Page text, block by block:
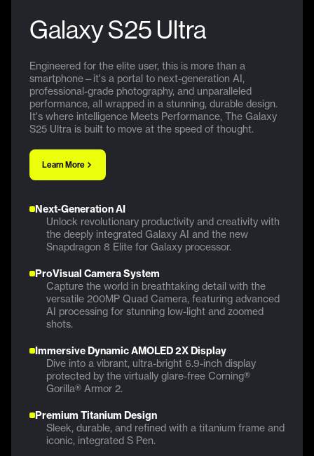
Galaxy S25 Ultra
Engineered for the elite user, this is more than a
smartphone—it's a portal to next-generation AI,
professional-grade photography, and unparalleled
performance, all wrapped in a stunning, durable design.
It's where intelligence Meets Performance, The Galaxy
S25 Ultra is built to move at the speed of thought.
Learn More
Next-Generation AI
Unlock revolutionary productivity and creativity with
the deeply integrated Galaxy AI and the new
Snapdragon 8 Elite for Galaxy processor.
ProVisual Camera System
Capture the world in breathtaking detail with the
versatile 200MP Quad Camera, featuring advanced
AI processing for stunning low-light and zoomed
shots.
Immersive Dynamic AMOLED 2X Display
Dive into a vibrant, ultra-bright 6.9-inch display
protected by the virtually glare-free Corning®
Gorilla® Armor 2.
Premium Titanium Design
Sleek, durable, and refined with a titanium frame and
iconic, integrated S Pen.